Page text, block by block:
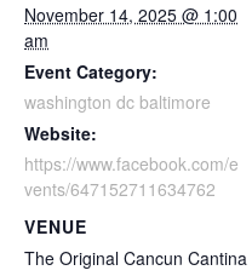
November 14, 2025 @ 1:00
am
Event Category:
washington dc baltimore
Website:
https://www.facebook.com/e
vents/647152711634762
VENUE
The Original Cancun Cantina